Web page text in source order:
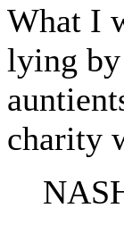
What I
lying
charity